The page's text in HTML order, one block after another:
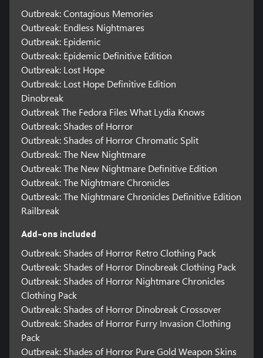
Outbreak: Contagious Memories
Outbreak: Endless Nightmares
Outbreak: Epidemic
Outbreak: Epidemic Definitive Edition
Outbreak: Lost Hope
Outbreak: Lost Hope Definitive Edition
Dinobreak
Outbreak The Fedora Files What Lydia Knows
Outbreak: Shades of Horror
Outbreak: Shades of Horror Chromatic Split
Outbreak: The New Nightmare
Outbreak: The New Nightmare Definitive Edition
Outbreak: The Nightmare Chronicles
Outbreak: The Nightmare Chronicles Definitive Edition
Railbreak
Add-ons included
Outbreak: Shades of Horror Retro Clothing Pack
Outbreak: Shades of Horror Dinobreak Clothing Pack
Outbreak: Shades of Horror Nightmare Chronicles
Clothing Pack
Outbreak: Shades of Horror Dinobreak Crossover
Outbreak: Shades of Horror Furry Invasion Clothing
Pack
Outbreak: Shades of Horror Pure Gold Weapon Skins